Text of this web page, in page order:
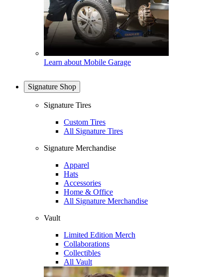
Learn about Mobile Garage
Signature Shop
Signature Tires
Custom Tires
All Signature Tires
Signature Merchandise
Apparel
Hats
Accessories
Home & Office
All Signature Merchandise
Vault
Limited Edition Merch
Collaborations
Collectibles
All Vault